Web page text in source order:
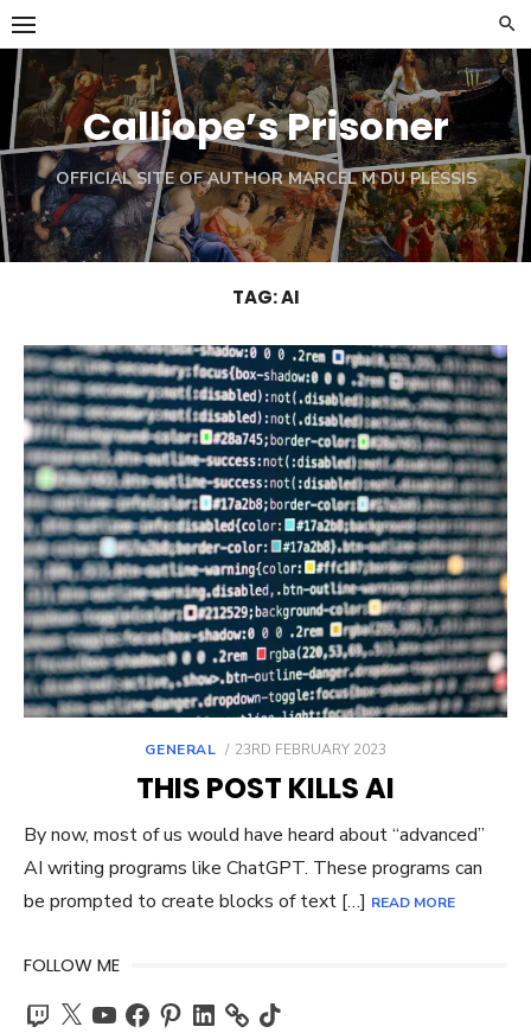
Skip
to
content
Calliope’s Prisoner
OFFICIAL SITE OF AUTHOR MARCEL M DU PLESSIS
TAG:AI
GENERAL
POSTED
23RD FEBRUARY 2023
THIS POST KILLS AI
By now, most of us would have heard about “advanced”
AI writing programs like ChatGPT. These programs can
be prompted to create blocks of text […] READ MORE
FOLLOW ME
Twitch
X YouTubeFacebook
PinterestLinkedIn TikTok